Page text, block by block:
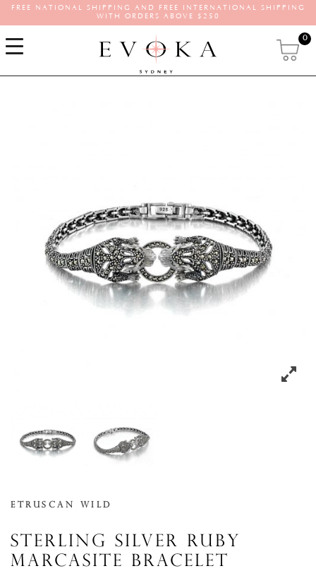
FREE NATIONAL SHIPPING AND FREE INTERNATIONAL SHIPPING
WITH ORDERS ABOVE $250
0
Etruscan Wild
Sterling silver ruby
marcasite bracelet